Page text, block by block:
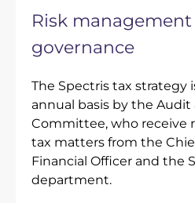
Risk management
governance
The Spectris tax strategy
annual basis by the Audit
Committee, who receive
tax matters from the
Financial Officer and the
department.